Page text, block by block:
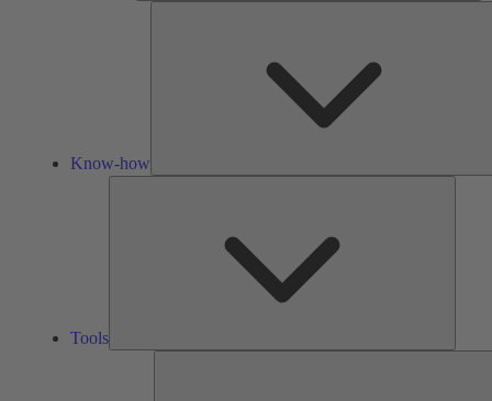
Know-how
Tools